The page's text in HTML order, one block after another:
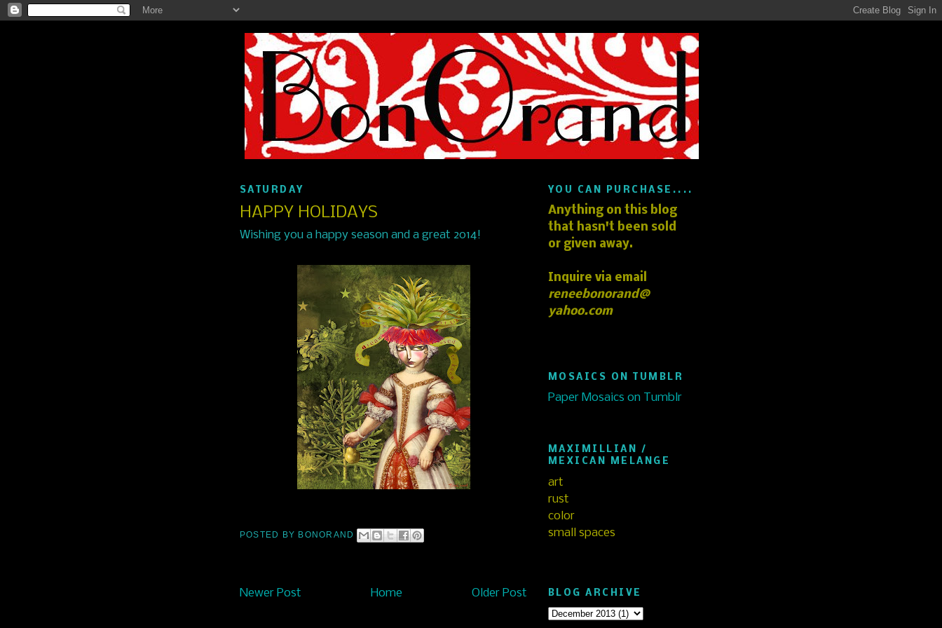
SATURDAY
HAPPY HOLIDAYS
Wishing you a happy season and a great 2014!
POSTED BY BONORAND
Newer Post Older Post
Home
YOU CAN PURCHASE....
Anything on this blog
that hasn't been sold
or given away.
Inquire via email
reneebonorand@
yahoo.com
MOSAICS ON TUMBLR
Paper Mosaics on Tumblr
MAXIMILLIAN /
MEXICAN MELANGE
art
rust
color
small spaces
BLOG ARCHIVE